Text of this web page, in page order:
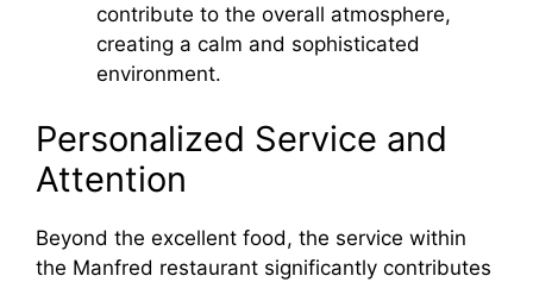
contribute to the overall atmosphere,
creating a calm and sophisticated
environment.
Personalized Service and
Attention
Beyond the excellent food, the service within
the Manfred restaurant significantly contributes